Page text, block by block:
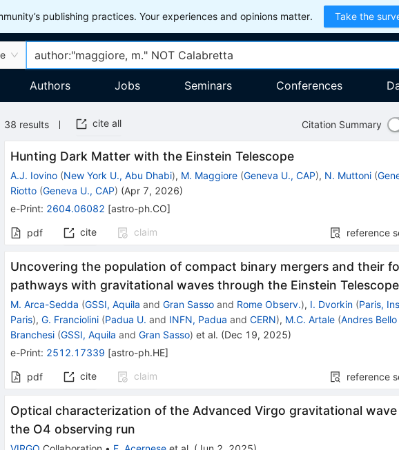
publishing practices. Your experiences and opinions matter. Take the
Authors Jobs Seminars Conferences
38 results cite all Citation Summary
Hunting Dark Matter with the Einstein Telescope
A.J. Iovino (New York U., Abu Dhabi), M. Maggiore (Geneva U., CAP), N. Muttoni (
Riotto (Geneva U., CAP) (Apr 7, 2026)
e-Print: 2604.06082 [astro-ph.CO]
pdf cite claim reference
Uncovering the population of compact binary mergers and their
pathways with gravitational waves through the Einstein Telescope
M. Arca-Sedda (GSSI, Aquila andGran Sasso and Rome Observ.), I. Dvorkin (Paris,
Paris),G. Franciolini (Padua U. and INFN, Padua andCERN), M.C. Artale (Andres
Branchesi (GSSI, Aquila andGran Sasso) et al. (Dec 19, 2025)
e-Print: 2512.17339 [astro-ph.HE]
pdf cite claim reference
Optical characterization of the Advanced Virgo gravitational
the O4 observing run